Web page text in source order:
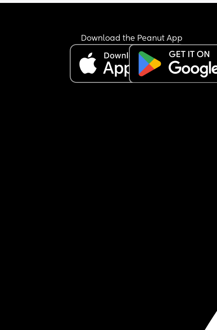
Download the Peanut App